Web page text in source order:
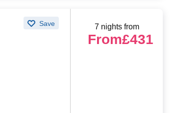
Save 7 nights from
From£431